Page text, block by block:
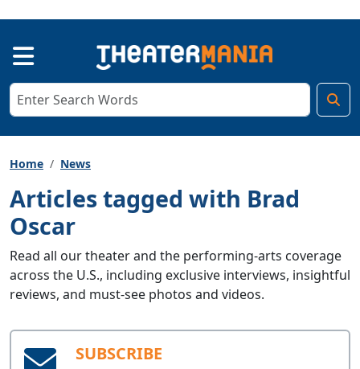
Home News
Articles tagged with Brad
Oscar
Read all our theater and the performing-arts coverage
across the U.S., including exclusive interviews, insightful
reviews, and must-see photos and videos.
SUBSCRIBE